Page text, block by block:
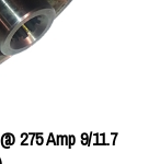
275 Amp 9/11.7